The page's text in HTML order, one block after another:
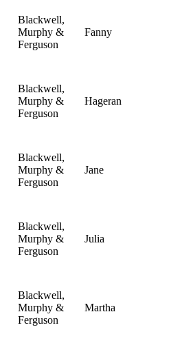
Blackwell,
Murphy &
Ferguson
Fanny
Blackwell,
Murphy &
Ferguson
Hageran
Blackwell,
Murphy &
Ferguson
Jane
Blackwell,
Murphy &
Ferguson
Julia
Blackwell,
Murphy &
Ferguson
Martha